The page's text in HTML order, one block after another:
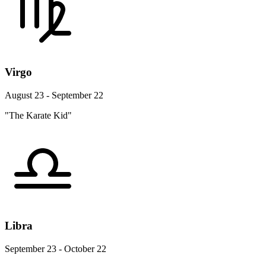
Virgo
August 23 - September 22
"The Karate Kid"
Libra
September 23 - October 22